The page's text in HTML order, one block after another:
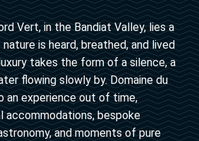
Vert, in the Bandiat Valley, lies a
is heard, breathed, and lived
takes the form of a silence, a
flowing slowly by. Domaine du
an experience out of time,
accommodations, bespoke
and moments of pure